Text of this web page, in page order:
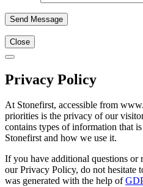
Close
Privacy Policy
At Stonefirst, accessible from
priorities is the privacy of our
contains types of information that
Stonefirst and how we use it.
If you have additional questions or
our Privacy Policy, do not hesitate
was generated with the help of